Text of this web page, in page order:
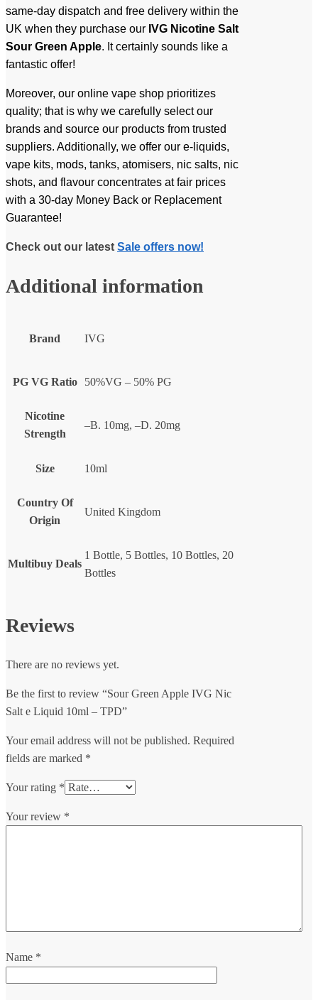
same-day dispatch and free delivery within the
UK when they purchase our IVG Nicotine Salt
Sour Green Apple. It certainly sounds like a
fantastic offer!
Moreover, our online vape shop prioritizes
quality; that is why we carefully select our
brands and source our products from trusted
suppliers. Additionally, we offer our e-liquids,
vape kits, mods, tanks, atomisers, nic salts, nic
shots, and flavour concentrates at fair prices
with a 30-day Money Back or Replacement
Guarantee!
Check out our latest Sale offers now!
Additional information
Brand IVG
PG VG Ratio 50%VG – 50% PG
Nicotine
Strength
–B. 10mg, –D. 20mg
Size 10ml
Country Of
Origin
United Kingdom
Multibuy Deals
1 Bottle, 5 Bottles, 10 Bottles, 20
Bottles
Reviews
There are no reviews yet.
Be the first to review “Sour Green Apple IVG Nic
Salt e Liquid 10ml – TPD”
Your email address will not be published. Required
fields are marked *
Your rating *
Your review *
Name *